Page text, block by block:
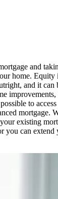
and
home. Equity
and it can
to
mortgage.
existing
you can